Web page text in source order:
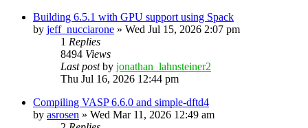
Building 6.5.1 with GPU support using Spack
by jeff_nucciarone » Wed Jul 15, 2026 2:07 pm
1 Replies
8494 Views
Last postby jonathan_lahnsteiner2
Thu Jul 16, 2026 12:44 pm
Compiling VASP 6.6.0 and simple-dftd4
by asrosen » Wed Mar 11, 2026 12:49 am